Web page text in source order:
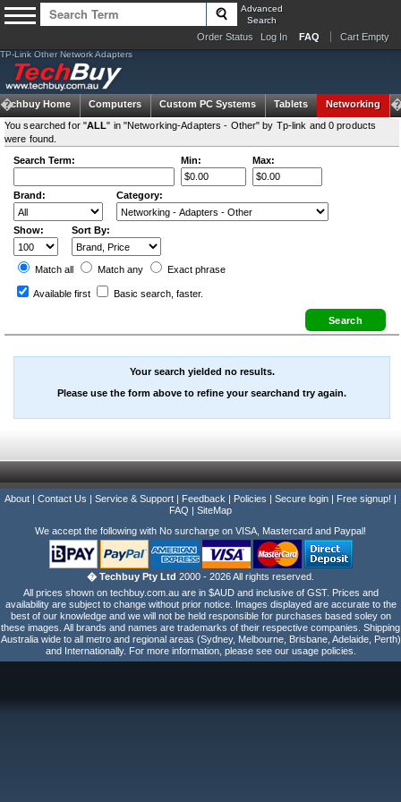
Advanced
Search
Order Status Log In FAQ Cart Empty
TP-Link Other Network Adapters
Techbuy Home Computers Custom PC Systems Tablets Networking
You searched for "ALL" in "Networking-Adapters - Other" by Tp-link and 0 products
were found.
Search Term:
Min: Max:
Brand: Category:
Show: Sort By:
Match all Match any Exact phrase
Available first Basic search , faster.
Your search yielded no results.
Please use the form above to refine your searchand try again.
About Contact Us Service & Support Feedback Policies Secure login Free signup!
FAQ
SiteMap
We accept the following with No surcharge on VISA, Mastercard and Paypal!
� Techbuy Pty Ltd 2000 - 2026 All rights reserved.
All prices shown on techbuy.com.au are in $AUD and inclusive of GST. Prices and
availability are subject to change without prior notice. Images displayed are accurate to the
best of our knowledge and we will not be held responsible for purchases based soley on
these images. All brands and names are trademarks of their respective companies. Shipping
Australia wide to all metro and regional areas (Sydney, Melbourne, Brisbane, Adelaide, Perth)
and Internationally. For more information, please see our usage policies.